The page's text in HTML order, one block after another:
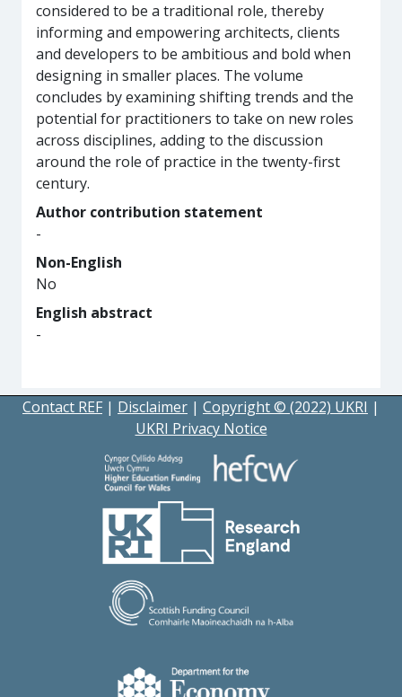
considered to be a traditional role, thereby
informing and empowering architects, clients
and developers to be ambitious and bold when
designing in smaller places. The volume
concludes by examining shifting trends and the
potential for practitioners to take on new roles
across disciplines, adding to the discussion
around the role of practice in the twenty-first
century.
Author contribution statement
-
Non-English
No
English abstract
-
Contact REF | Disclaimer | Copyright © (2022) UKRI |
UKRI Privacy Notice